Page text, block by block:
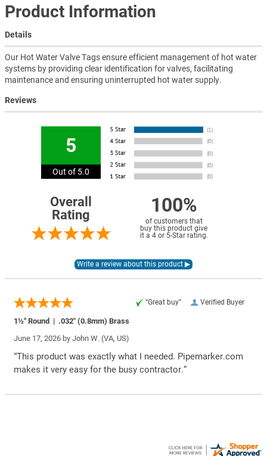
Product Information
Details
Our Hot Water Valve Tags ensure efficient management of hot water
systems by providing clear identification for valves, facilitating
maintenance and ensuring uninterrupted hot water supply.
Reviews
5
Out of 5.0
Overall
Rating
100%
of customers that
buy this product give
it a 4 or 5-Star rating.
Verified Buyer
“Great buy”
1½" Round | .032″ (0.8mm) Brass
June 17, 2026 by John W. (VA, US)
“This product was exactly what I needed. Pipemarker.com
makes it very easy for the busy contractor.”